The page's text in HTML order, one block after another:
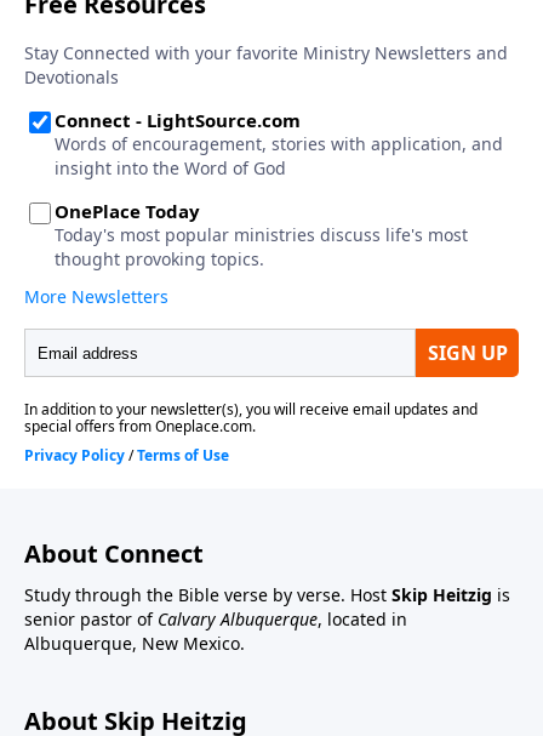
About Connect
Study through the Bible verse by verse. Host Skip Heitzig is
senior pastor of Calvary Albuquerque, located in
Albuquerque, New Mexico.
About Skip Heitzig